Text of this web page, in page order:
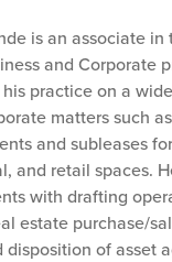
is an associate in
and Corporate
practice on a
matters such
and subleases
and retail spaces.
with drafting
estate purchase/
of asset